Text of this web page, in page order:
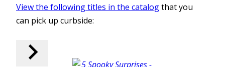
View the following titles in the catalogthat you
can pick up curbside: